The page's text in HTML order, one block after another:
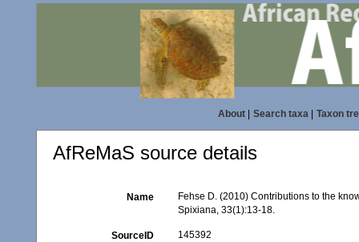
About| Search taxa| Taxon
AfReMaS source details
Name
Fehse D. (2010) Contributions to the
Spixiana, 33(1):13-18.
SourceID 145392